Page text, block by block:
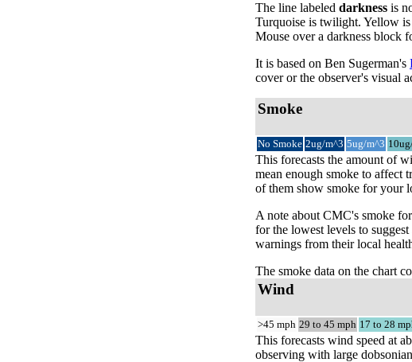
The line labeled darkness is
Turquoise is twilight. Yellow is
Mouse over a darkness block
It is based on Ben Sugerman's
cover or the observer's visual
Smoke
No Smoke 2ug/m^3 5ug/m^3
This forecasts the amount of
mean enough smoke to affect
of them show smoke for your
A note about CMC's smoke
for the lowest levels to
warnings from their local
The smoke data on the chart
Wind
>45 mph 29 to 45 mph 17 to 28
This forecasts wind speed at
observing with large